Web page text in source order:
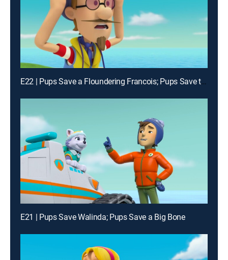
E22 | Pups Save a Floundering Francois; Pups Save the Pop-Up Penguins
E21 | Pups Save Walinda; Pups Save a Big Bone